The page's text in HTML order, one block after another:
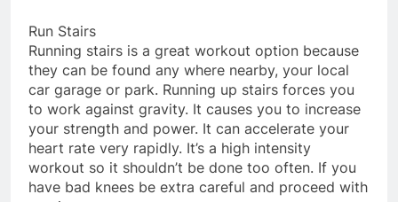
Run Stairs
Running stairs is a great workout option because
they can be found any where nearby, your local
car garage or park. Running up stairs forces you
to work against gravity. It causes you to increase
your strength and power. It can accelerate your
heart rate very rapidly. It’s a high intensity
workout so it shouldn’t be done too often. If you
have bad knees be extra careful and proceed with